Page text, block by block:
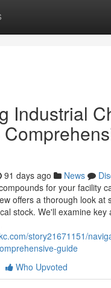
Industrial
91 days ago News
for your facility
offers a thorough look at
stock. We'll examine key
story21671151/
guide
Who Upvoted